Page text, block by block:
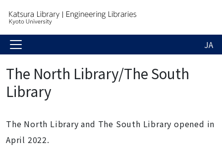
JA
The North Library/The South
Library
The North Library and The South Library opened in
April 2022.